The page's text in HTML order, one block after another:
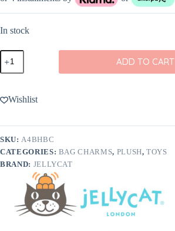
In stock
Jellycat
Amuseables
Black
Bag
Charm
ADD TO CART
Wishlist
SKU: A4BHBC
CATEGORIES: BAG CHARMS, PLUSH,TOYS
BRAND: JELLYCAT